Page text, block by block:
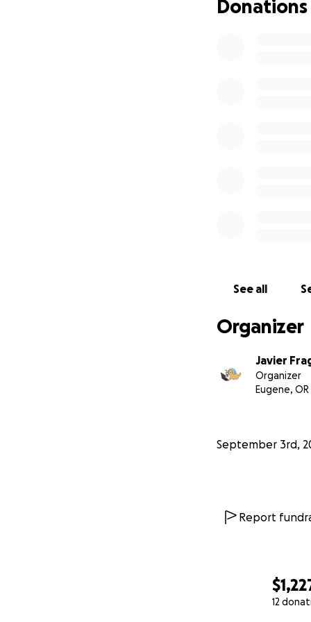
12
Donations
See all
Organizer
Javier
Organizer
Eugene, OR
September 3rd,
Report